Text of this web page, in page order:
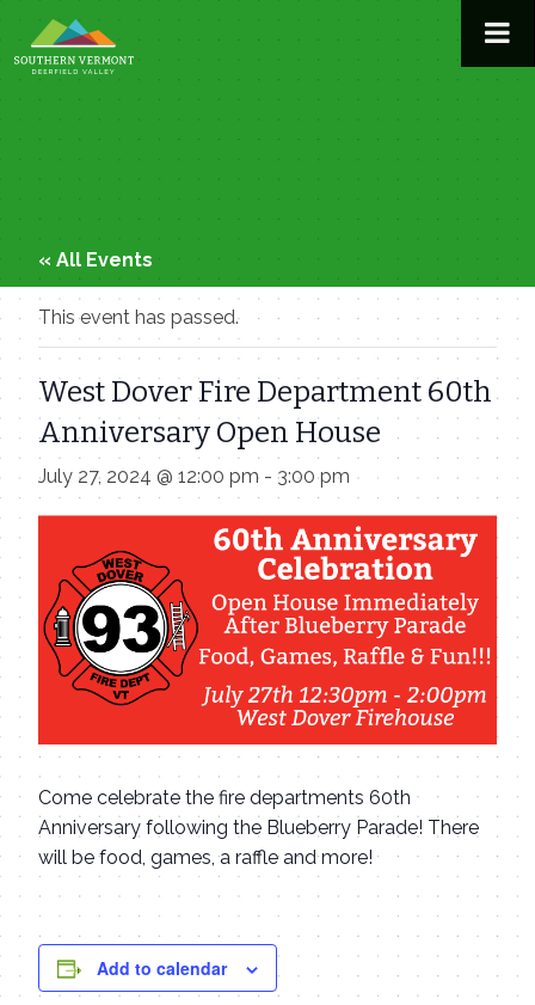
to
content
« All Events
This event has passed.
West Dover Fire Department 60th
Anniversary Open House
July 27, 2024 @ 12:00 pm - 3:00 pm
Come celebrate the fire departments 60th
Anniversary following the Blueberry Parade! There
will be food, games, a raffle and more!
Add to calendar